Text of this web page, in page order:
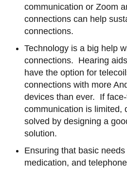
communication or Zoom
connections can help
connections.
Technology is a big help
connections. Hearing
have the option for
connections with more
devices than ever. If
communication is limited,
solved by designing a
solution.
Ensuring that basic
medication, and